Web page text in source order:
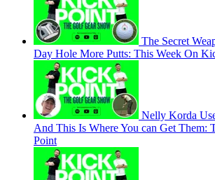
The Secret
Day Hole More Putts: This Week On
Nelly Korda
And This Is Where You can Get Them:
Point